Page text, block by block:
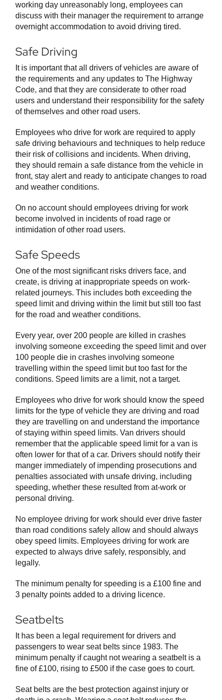
working day unreasonably long, employees can
discuss with their manager the requirement to arrange
overnight accommodation to avoid driving tired.
Safe Driving
It is important that all drivers of vehicles are aware of
the requirements and any updates to The Highway
Code, and that they are considerate to other road
users and understand their responsibility for the safety
of themselves and other road users.
Employees who drive for work are required to apply
safe driving behaviours and techniques to help reduce
their risk of collisions and incidents. When driving,
they should remain a safe distance from the vehicle in
front, stay alert and ready to anticipate changes to road
and weather conditions.
On no account should employees driving for work
become involved in incidents of road rage or
intimidation of other road users.
Safe Speeds
One of the most significant risks drivers face, and
create, is driving at inappropriate speeds on work-
related journeys. This includes both exceeding the
speed limit and driving within the limit but still too fast
for the road and weather conditions.
Every year, over 200 people are killed in crashes
involving someone exceeding the speed limit and over
100 people die in crashes involving someone
travelling within the speed limit but too fast for the
conditions. Speed limits are a limit, not a target.
Employees who drive for work should know the speed
limits for the type of vehicle they are driving and road
they are travelling on and understand the importance
of staying within speed limits. Van drivers should
remember that the applicable speed limit for a van is
often lower for that of a car. Drivers should notify their
manger immediately of impending prosecutions and
penalties associated with unsafe driving, including
speeding, whether these resulted from at-work or
personal driving.
No employee driving for work should ever drive faster
than road conditions safely allow and should always
obey speed limits. Employees driving for work are
expected to always drive safely, responsibly, and
legally.
The minimum penalty for speeding is a £100 fine and
3 penalty points added to a driving licence.
Seatbelts
It has been a legal requirement for drivers and
passengers to wear seat belts since 1983. The
minimum penalty if caught not wearing a seatbelt is a
fine of £100, rising to £500 if the case goes to court.
Seat belts are the best protection against injury or